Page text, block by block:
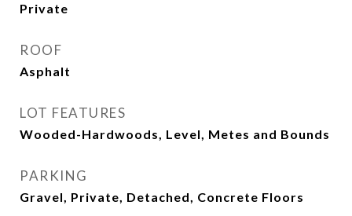
Private
ROOF
Asphalt
LOT FEATURES
Wooded-Hardwoods, Level, Metes and Bounds
PARKING
Gravel, Private, Detached, Concrete Floors